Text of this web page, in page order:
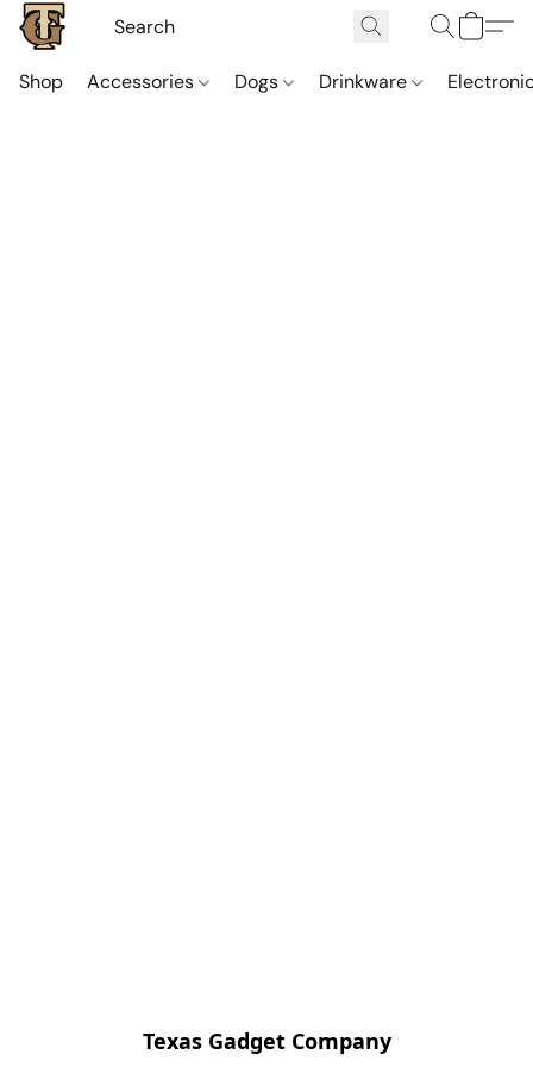
Shop Accessories Dogs Drinkware
Texas Gadget Company